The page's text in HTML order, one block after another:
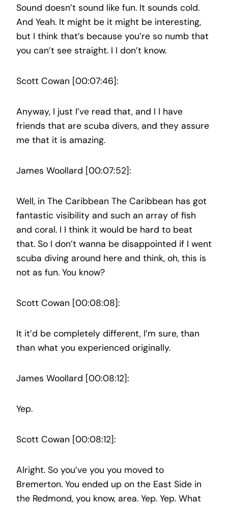
Sound doesn’t sound like fun. It sounds cold.
And Yeah. It might be it might be interesting,
but I think that’s because you’re so numb that
you can’t see straight. I I don’t know.
Scott Cowan [00:07:46]:
Anyway, I just I’ve read that, and I I have
friends that are scuba divers, and they assure
me that it is amazing.
James Woollard [00:07:52]:
Well, in The Caribbean The Caribbean has got
fantastic visibility and such an array of fish
and coral. I I think it would be hard to beat
that. So I don’t wanna be disappointed if I went
scuba diving around here and think, oh, this is
not as fun. You know?
Scott Cowan [00:08:08]:
It it’d be completely different, I’m sure, than
than what you experienced originally.
James Woollard [00:08:12]:
Yep.
Scott Cowan [00:08:12]:
Alright. So you’ve you you moved to
Bremerton. You ended up on the East Side in
the Redmond, you know, area. Yep. Yep. What